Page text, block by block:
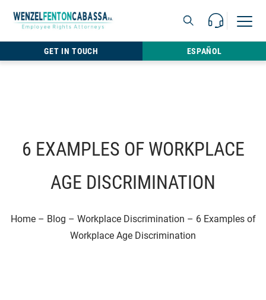
Call Us For
Open
GET IN TOUCH ESPAÑOL
6 EXAMPLES OF WORKPLACE
AGE DISCRIMINATION
Home– Blog – Workplace Discrimination – 6 Examples of
Workplace Age Discrimination